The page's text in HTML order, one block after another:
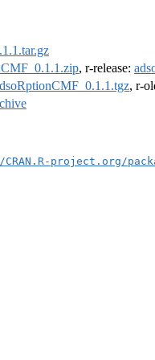
, r-release:
, r-
project.org/